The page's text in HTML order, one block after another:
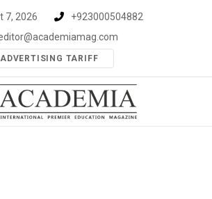
7, 2026
+923000504882
ADVERTISING TARIFF